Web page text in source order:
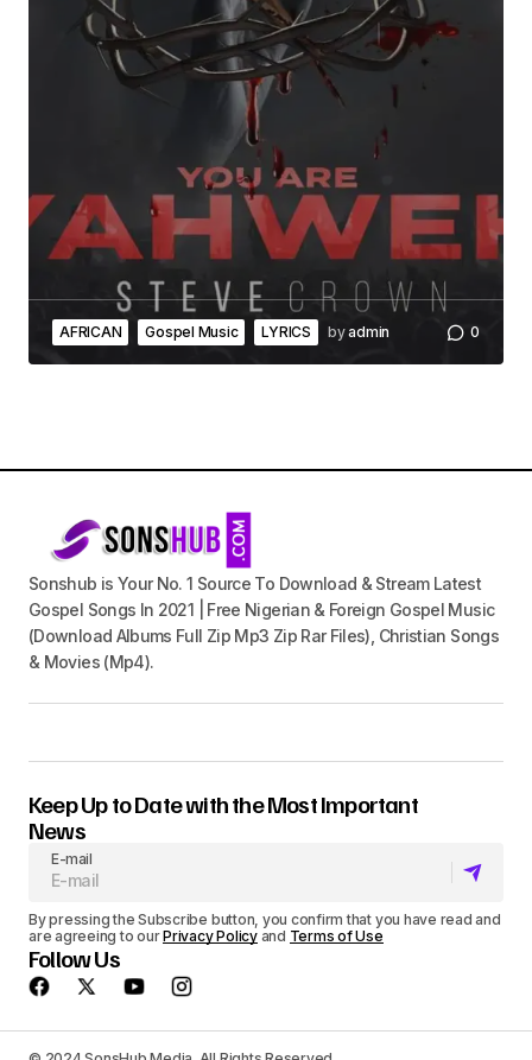
AFRICAN Gospel Music LYRICS byadmin 0
Sonshub is Your No. 1 Source To Download & Stream Latest
Gospel Songs In 2021 | Free Nigerian & Foreign Gospel Music
(Download Albums Full Zip Mp3 Zip Rar Files), Christian Songs
& Movies (Mp4).
Keep Up to Date with the Most Important
News
E-mail
By pressing the Subscribe button, you confirm that you have read and
are agreeing to ourPrivacy Policyand Terms of Use
Follow Us